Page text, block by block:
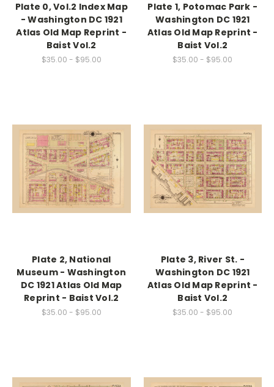
Plate 0, Vol.2 Index Map
- Washington DC 1921
Atlas Old Map Reprint -
Baist Vol.2
$35.00 - $95.00
Plate 1, Potomac Park -
Washington DC 1921
Atlas Old Map Reprint -
Baist Vol.2
$35.00 - $95.00
Plate 2, National
Museum - Washington
DC 1921 Atlas Old Map
Reprint - Baist Vol.2
$35.00 - $95.00
Plate 3, River St. -
Washington DC 1921
Atlas Old Map Reprint -
Baist Vol.2
$35.00 - $95.00